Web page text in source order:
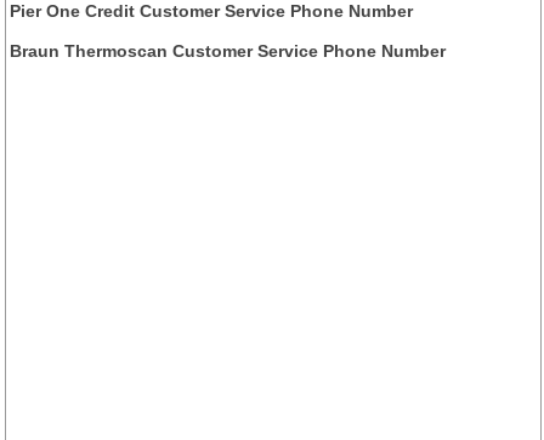
Pier One Credit Customer Service Phone Number
Braun Thermoscan Customer Service Phone Number